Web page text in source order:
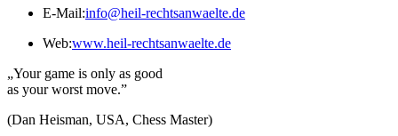
E-Mail:info@heil-rechtsanwaelte.de
Web:www.heil-rechtsanwaelte.de
„Your game is only as good
as your worst move.”
(Dan Heisman, USA, Chess Master)